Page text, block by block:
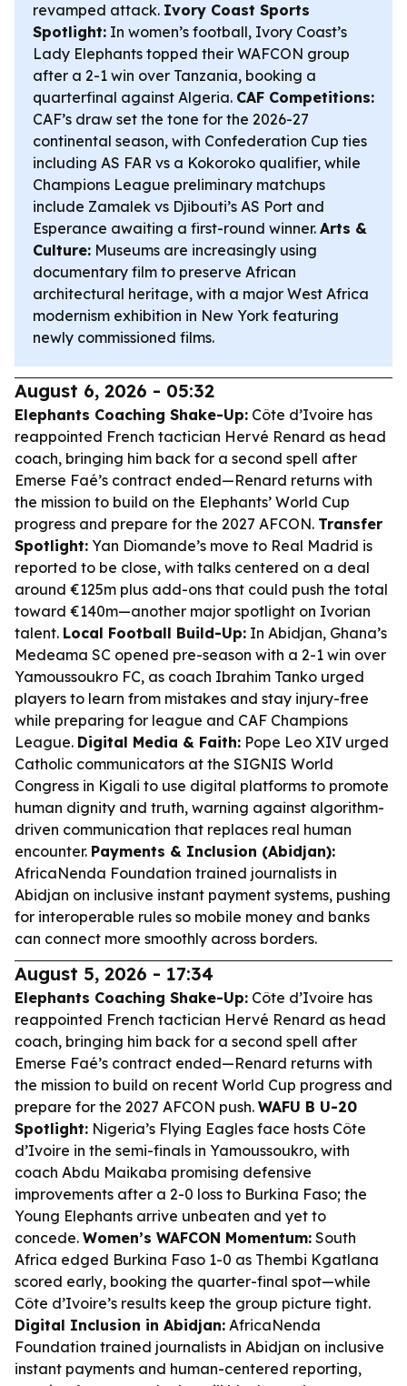
revamped attack. Ivory Coast Sports
Spotlight: In women’s football, Ivory Coast’s
Lady Elephants topped their WAFCON group
after a 2-1 win over Tanzania, booking a
quarterfinal against Algeria. CAF Competitions:
CAF’s draw set the tone for the 2026-27
continental season, with Confederation Cup ties
including AS FAR vs a Kokoroko qualifier, while
Champions League preliminary matchups
include Zamalek vs Djibouti’s AS Port and
Esperance awaiting a first-round winner. Arts &
Culture: Museums are increasingly using
documentary film to preserve African
architectural heritage, with a major West Africa
modernism exhibition in New York featuring
newly commissioned films.
August 6, 2026 - 05:32
Elephants Coaching Shake-Up: Côte d’Ivoire has
reappointed French tactician Hervé Renard as head
coach, bringing him back for a second spell after
Emerse Faé’s contract ended—Renard returns with
the mission to build on the Elephants’ World Cup
progress and prepare for the 2027 AFCON. Transfer
Spotlight: Yan Diomande’s move to Real Madrid is
reported to be close, with talks centered on a deal
around €125m plus add-ons that could push the total
toward €140m—another major spotlight on Ivorian
talent. Local Football Build-Up: In Abidjan, Ghana’s
Medeama SC opened pre-season with a 2-1 win over
Yamoussoukro FC, as coach Ibrahim Tanko urged
players to learn from mistakes and stay injury-free
while preparing for league and CAF Champions
League. Digital Media & Faith: Pope Leo XIV urged
Catholic communicators at the SIGNIS World
Congress in Kigali to use digital platforms to promote
human dignity and truth, warning against algorithm-
driven communication that replaces real human
encounter. Payments & Inclusion (Abidjan):
AfricaNenda Foundation trained journalists in
Abidjan on inclusive instant payment systems, pushing
for interoperable rules so mobile money and banks
can connect more smoothly across borders.
August 5, 2026 - 17:34
Elephants Coaching Shake-Up: Côte d’Ivoire has
reappointed French tactician Hervé Renard as head
coach, bringing him back for a second spell after
Emerse Faé’s contract ended—Renard returns with
the mission to build on recent World Cup progress and
prepare for the 2027 AFCON push. WAFU B U-20
Spotlight: Nigeria’s Flying Eagles face hosts Côte
d’Ivoire in the semi-finals in Yamoussoukro, with
coach Abdu Maikaba promising defensive
improvements after a 2-0 loss to Burkina Faso; the
Young Elephants arrive unbeaten and yet to
concede. Women’s WAFCON Momentum: South
Africa edged Burkina Faso 1-0 as Thembi Kgatlana
scored early, booking the quarter-final spot—while
Côte d’Ivoire’s results keep the group picture tight.
Digital Inclusion in Abidjan: AfricaNenda
Foundation trained journalists in Abidjan on inclusive
instant payments and human-centered reporting,